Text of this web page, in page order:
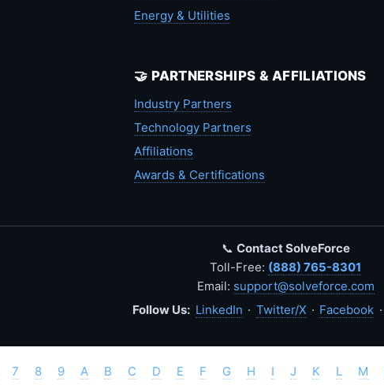
Energy & Utilities
🤝 PARTNERSHIPS & AFFILIATIONS
Industry Partners
Technology Partners
Affiliations
Awards & Certifications
📞 Contact SolveForce
Toll-Free: (888) 765-8301
Email: support@solveforce.com
Follow Us: LinkedIn · Twitter/X · Facebook ·
7 8 9 A B C D E F G H I J K L M